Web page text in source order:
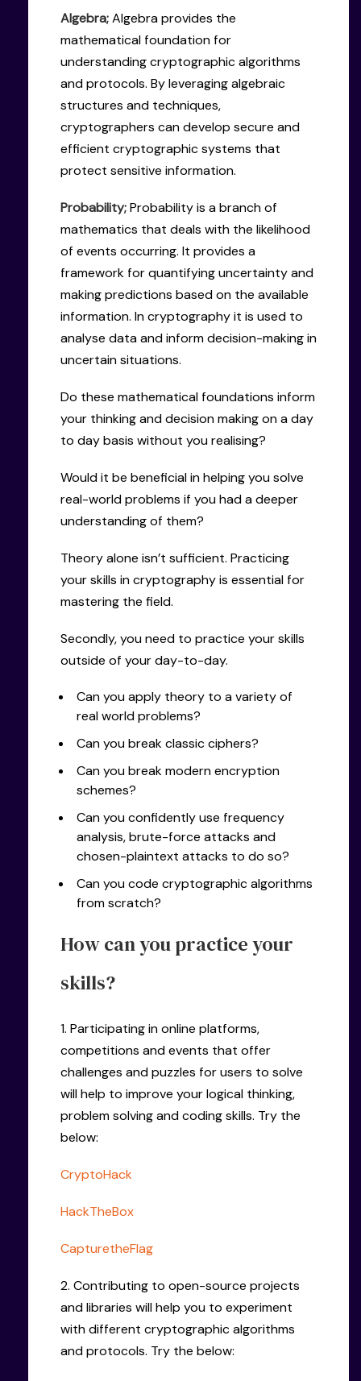
Algebra;Algebra provides the
mathematical foundation for
understanding cryptographic algorithms
and protocols. By leveraging algebraic
structures and techniques,
cryptographers can develop secure and
efficient cryptographic systems that
protect sensitive information.
Probability;Probability is a branch of
mathematics that deals with the likelihood
of events occurring. It provides a
framework for quantifying uncertainty and
making predictions based on the available
information. In cryptography it is used to
analyse data and inform decision-making in
uncertain situations.
Do these mathematical foundations inform
your thinking and decision making on a day
to day basis without you realising?
Would it be beneficial in helping you solve
real-world problems if you had a deeper
understanding of them?
Theory alone isn’t sufficient. Practicing
your skills in cryptography is essential for
mastering the field.
Secondly, you need to practice your skills
outside of your day-to-day.
Can you apply theory to a variety of
real world problems?
Can you break classic ciphers?
Can you break modern encryption
schemes?
Can you confidently use frequency
analysis, brute-force attacks and
chosen-plaintext attacks to do so?
Can you code cryptographic algorithms
from scratch?
How can you practice your
skills?
1. Participating in online platforms,
competitions and events that offer
challenges and puzzles for users to solve
will help to improve your logical thinking,
problem solving and coding skills. Try the
below:
CryptoHack
HackTheBox
CapturetheFlag
2. Contributing to open-source projects
and libraries will help you to experiment
with different cryptographic algorithms
and protocols. Try the below: